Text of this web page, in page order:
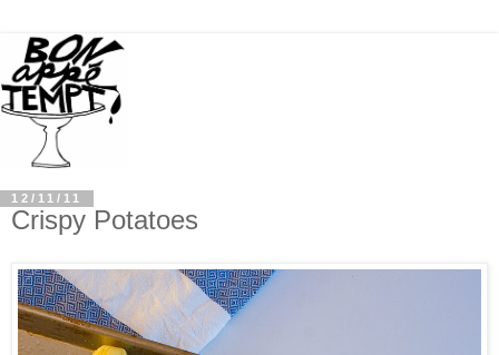
12/11/11
Crispy Potatoes